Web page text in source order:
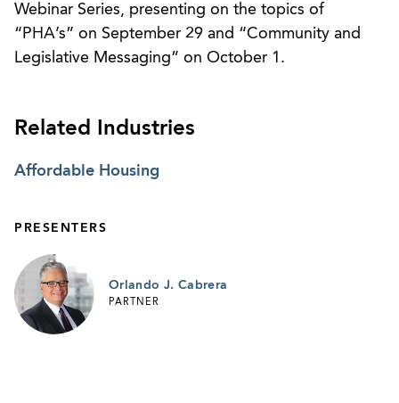
Webinar Series, presenting on the topics of
“PHA’s” on September 29 and “Community and
Legislative Messaging” on October 1.
Related Industries
Affordable Housing
PRESENTERS
Orlando J. Cabrera
PARTNER